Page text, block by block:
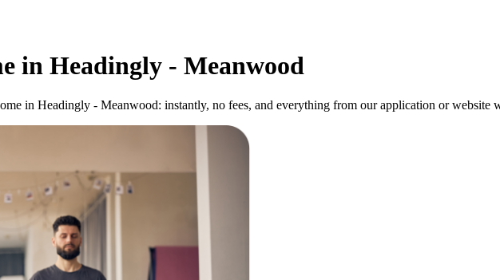
in Headingly - Meanwood
in Headingly - Meanwood: instantly, no fees, and everything from our application or website